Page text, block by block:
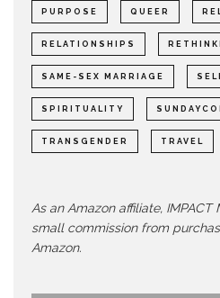
PURPOSE QUEER
RELATIONSHIPS
SAME-SEX MARRIAGE
SPIRITUALITY
TRANSGENDER TRAVEL
As an Amazon affiliate,
small commission from
Amazon.